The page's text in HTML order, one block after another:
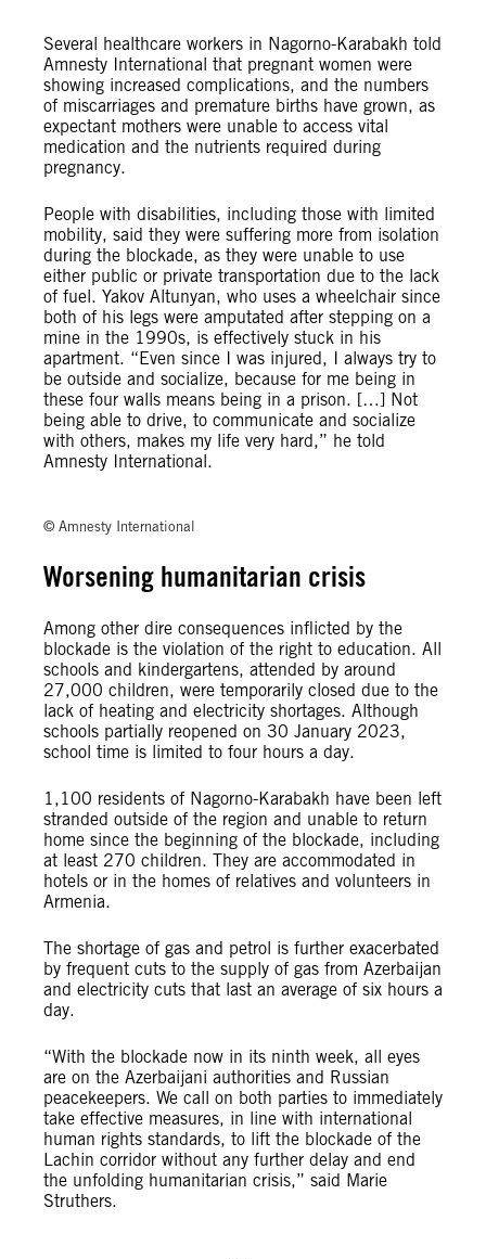
Several healthcare workers in Nagorno-Karabakh told
Amnesty International that pregnant women were
showing increased complications, and the numbers
of miscarriages and premature births have grown, as
expectant mothers were unable to access vital
medication and the nutrients required during
pregnancy.
People with disabilities, including those with limited
mobility, said they were suffering more from isolation
during the blockade, as they were unable to use
either public or private transportation due to the lack
of fuel. Yakov Altunyan, who uses a wheelchair since
both of his legs were amputated after stepping on a
mine in the 1990s, is effectively stuck in his
apartment. “Even since I was injured, I always try to
be outside and socialize, because for me being in
these four walls means being in a prison. […] Not
being able to drive, to communicate and socialize
with others, makes my life very hard,” he told
Amnesty International.
© Amnesty International
Worsening humanitarian crisis
Among other dire consequences inflicted by the
blockade is the violation of the right to education. All
schools and kindergartens, attended by around
27,000 children, were temporarily closed due to the
lack of heating and electricity shortages. Although
schools partially reopened on 30 January 2023,
school time is limited to four hours a day.
1,100 residents of Nagorno-Karabakh have been left
stranded outside of the region and unable to return
home since the beginning of the blockade, including
at least 270 children. They are accommodated in
hotels or in the homes of relatives and volunteers in
Armenia.
The shortage of gas and petrol is further exacerbated
by frequent cuts to the supply of gas from Azerbaijan
and electricity cuts that last an average of six hours a
day.
“With the blockade now in its ninth week, all eyes
are on the Azerbaijani authorities and Russian
peacekeepers. We call on both parties to immediately
take effective measures, in line with international
human rights standards, to lift the blockade of the
Lachin corridor without any further delay and end
the unfolding humanitarian crisis,” said Marie
Struthers.